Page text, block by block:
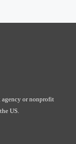
agency or nonprofit
US.